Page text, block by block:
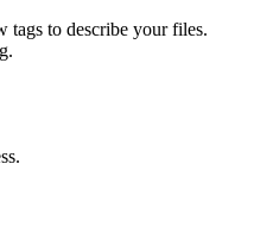
tags to describe your files.